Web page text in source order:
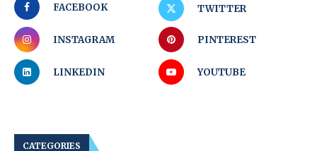
FACEBOOK TWITTER
INSTAGRAM PINTEREST
LINKEDIN YOUTUBE
CATEGORIES